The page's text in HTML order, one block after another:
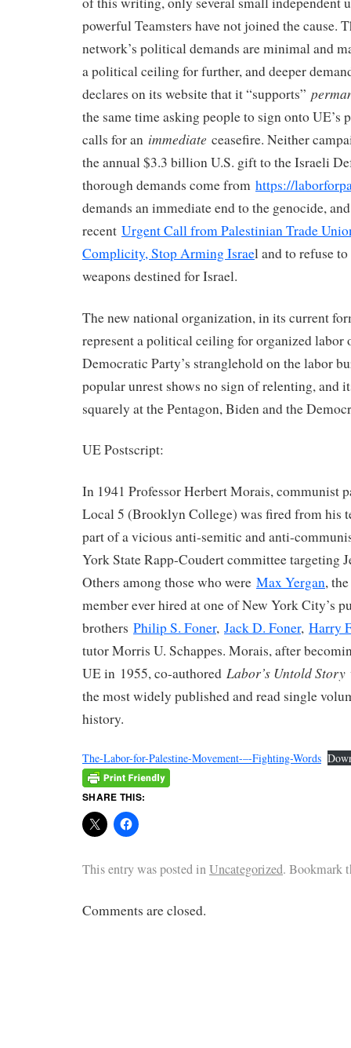
powerful Teamsters have not joined the cause.
network’s political demands are minimal and
a political ceiling for further, and deeper
declares on its website that it “supports”
the same time asking people to sign onto
calls for an immediate ceasefire. Neither
the annual $3.3 billion U.S. gift to the Israeli
thorough demands come from https://
demands an immediate end to the genocide,
recent Urgent Call from Palestinian Trade
Complicity, Stop Arming Israel and to refuse
weapons destined for Israel.
The new national organization, in its current
represent a political ceiling for organized labor
Democratic Party’s stranglehold on the labor
popular unrest shows no sign of relenting, and
squarely at the Pentagon, Biden and the
UE Postscript:
In 1941 Professor Herbert Morais, communist
Local 5 (Brooklyn College) was fired from his
part of a vicious anti-semitic and anti-
York State Rapp-Coudert committee targeting
Others among those who were Max Yergan,
member ever hired at one of New York City’s
brothers Philip S. Foner, Jack D. Foner, Harry
tutor Morris U. Schappes. Morais, after
UE in 1955, co-authored Labor’s Untold Story
the most widely published and read single
history.
The-Labor-for-Palestine-Movement-–-Fighting-Words
SHARE THIS:
This entry was posted inUncategorized. Bookmark
Comments are closed.